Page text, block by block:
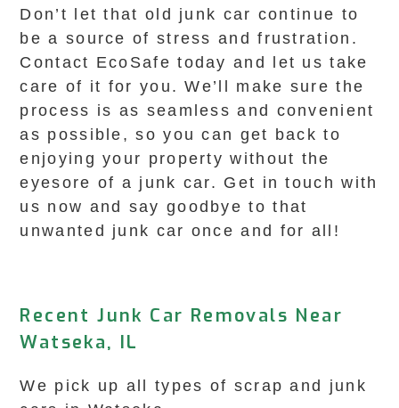
Don’t let that old junk car continue to
be a source of stress and frustration.
Contact EcoSafe today and let us take
care of it for you. We’ll make sure the
process is as seamless and convenient
as possible, so you can get back to
enjoying your property without the
eyesore of a junk car. Get in touch with
us now and say goodbye to that
unwanted junk car once and for all!
Recent Junk Car Removals Near
Watseka, IL
We pick up all types of scrap and junk